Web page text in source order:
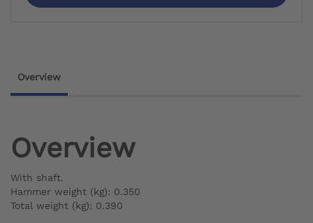
Overview
Overview
With shaft.
Hammer weight (kg): 0.350
Total weight (kg): 0.390